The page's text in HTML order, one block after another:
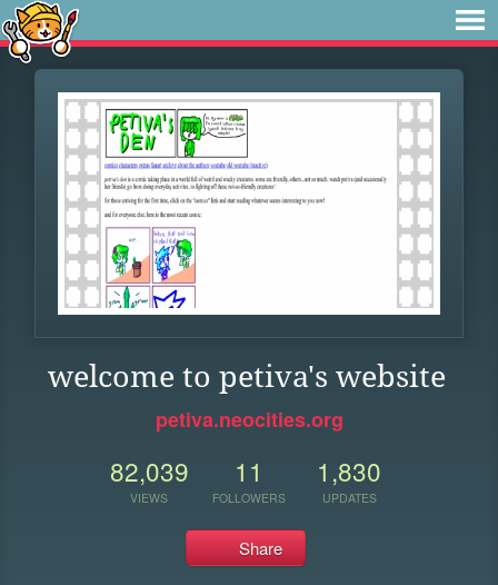
welcome to petiva's website
petiva.neocities.org
82,039
VIEWS
11
FOLLOWERS
1,830
UPDATES
Share